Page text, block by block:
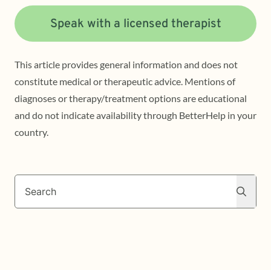
Speak with a licensed therapist
This article provides general information and does not
constitute medical or therapeutic advice. Mentions of
diagnoses or therapy/treatment options are educational
and do not indicate availability through BetterHelp in your
country.
Search